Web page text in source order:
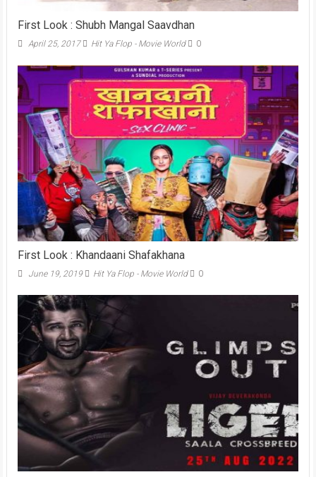
First Look : Shubh Mangal Saavdhan
April 25, 2017 Hit Ya Flop - Movie World 0
First Look : Khandaani Shafakhana
June 19, 2019 Hit Ya Flop - Movie World 0